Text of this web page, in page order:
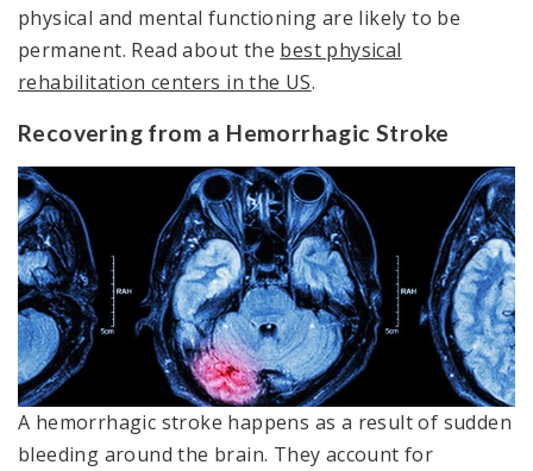
physical and mental functioning are likely to be
permanent. Read about the best physical
rehabilitation centers in the US.
Recovering from a Hemorrhagic Stroke
A hemorrhagic stroke happens as a result of sudden
bleeding around the brain. They account for